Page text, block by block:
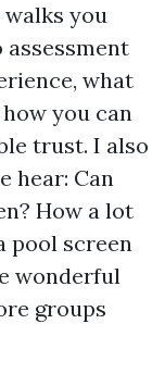
you
what
you can
trust. I also
hear: Can
How a lot
pool screen
wonderful
groups